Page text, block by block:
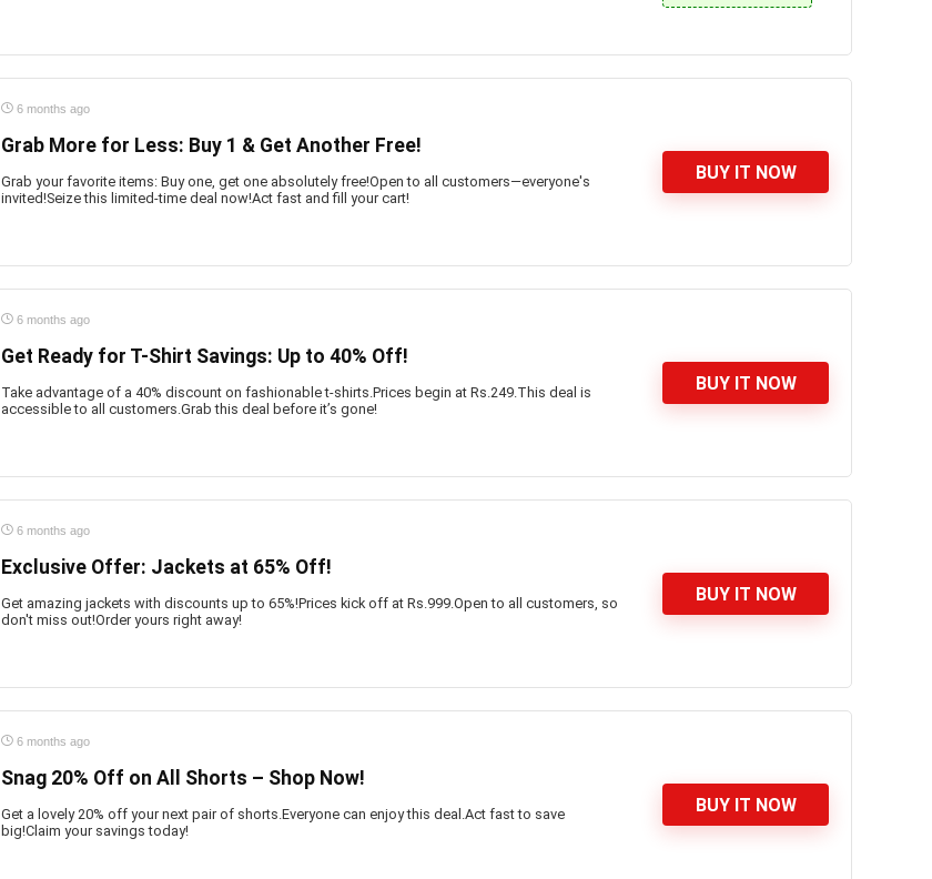
6 months ago
Grab More for Less: Buy 1 & Get Another Free!
Grab your favorite items: Buy one, get one absolutely free!Open to all customers—everyone's
invited!Seize this limited-time deal now!Act fast and fill your cart!
BUY IT NOW
6 months ago
Get Ready for T-Shirt Savings: Up to 40% Off!
Take advantage of a 40% discount on fashionable t-shirts.Prices begin at Rs.249.This deal is
accessible to all customers.Grab this deal before it’s gone!
BUY IT NOW
6 months ago
Exclusive Offer: Jackets at 65% Off!
Get amazing jackets with discounts up to 65%!Prices kick off at Rs.999.Open to all customers, so
don't miss out!Order yours right away!
BUY IT NOW
6 months ago
Snag 20% Off on All Shorts – Shop Now!
Get a lovely 20% off your next pair of shorts.Everyone can enjoy this deal.Act fast to save
big!Claim your savings today!
BUY IT NOW